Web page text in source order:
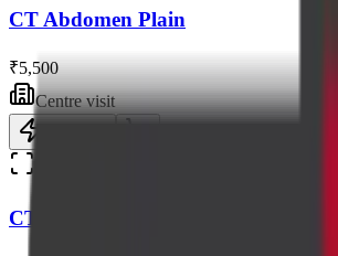
CT Abdomen Plain
₹5,500
Centre visit
CT Scan of Thorax / Chest